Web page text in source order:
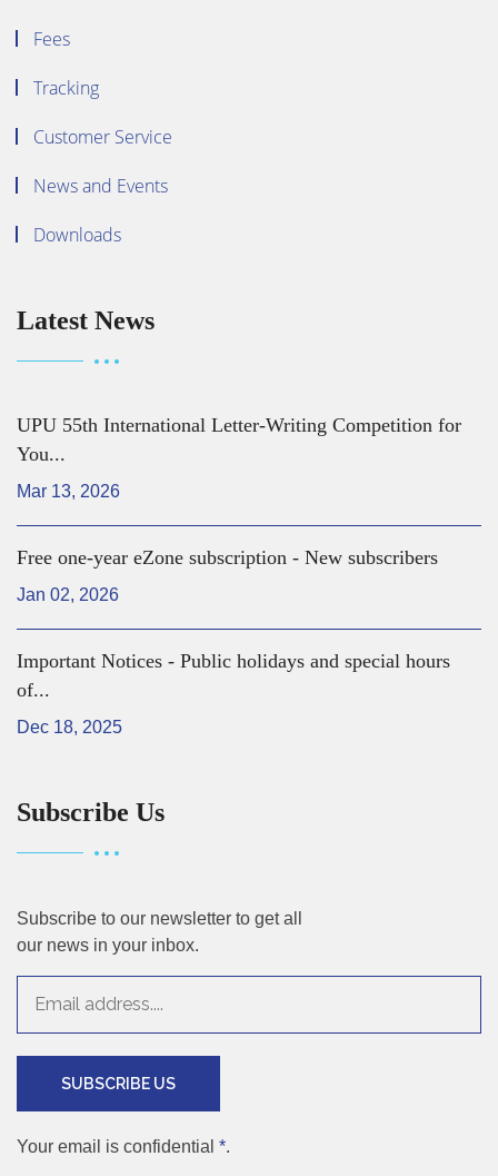
Fees
Tracking
Customer Service
News and Events
Downloads
Latest News
UPU 55th International Letter-Writing Competition for
You...
Mar 13, 2026
Free one-year eZone subscription - New subscribers
Jan 02, 2026
Important Notices - Public holidays and special hours
of...
Dec 18, 2025
Subscribe Us
Subscribe to our newsletter to get all
our news in your inbox.
SUBSCRIBE US
Your email is confidential *.